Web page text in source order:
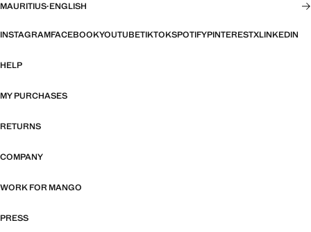
MAURITIUS·ENGLISH
INSTAGRAMFACEBOOKYOUTUBETIKTOKSPOTIFYPINTERESTXLINKEDIN
HELP
MY PURCHASES
RETURNS
COMPANY
WORK FOR MANGO
PRESS